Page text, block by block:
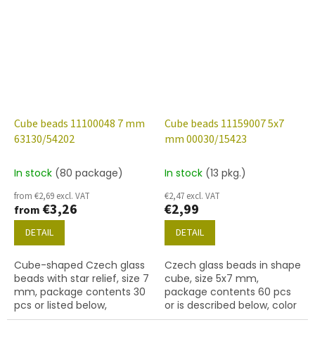
Cube beads 11100048 7 mm
63130/54202
In stock (80 package)
from €2,69 excl. VAT
from €3,26
DETAIL
Cube-shaped Czech glass
beads with star relief, size 7
mm, package contents 30
pcs or listed below,
turquoise colour with 54202
Cube beads 11159007 5x7
mm 00030/15423
In stock (13 pkg.)
€2,47 excl. VAT
€2,99
DETAIL
Czech glass beads in shape
cube, size 5x7 mm,
package contents 60 pcs
or is described below, color
crystal with coating 15423